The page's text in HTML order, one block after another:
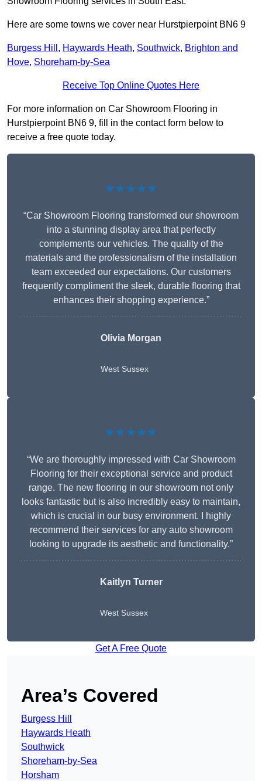
Here are some towns we cover near Hurstpierpoint BN6 9
Burgess Hill , Haywards Heath, Southwick, Brighton and
Hove, Shoreham-by-Sea
Receive Top Online Quotes Here
For more information on Car Showroom Flooring in
Hurstpierpoint BN6 9, fill in the contact form below to
receive a free quote today.
★★★★★
“Car Showroom Flooring transformed our showroom
into a stunning display area that perfectly
complements our vehicles. The quality of the
materials and the professionalism of the installation
team exceeded our expectations. Our customers
frequently compliment the sleek, durable flooring that
enhances their shopping experience.”
Olivia Morgan
West Sussex
★★★★★
“We are thoroughly impressed with Car Showroom
Flooring for their exceptional service and product
range. The new flooring in our showroom not only
looks fantastic but is also incredibly easy to maintain,
which is crucial in our busy environment. I highly
recommend their services for any auto showroom
looking to upgrade its aesthetic and functionality.”
Kaitlyn Turner
West Sussex
Get A Free Quote
Area’s Covered
Burgess Hill
Haywards Heath
Southwick
Shoreham-by-Sea
Horsham